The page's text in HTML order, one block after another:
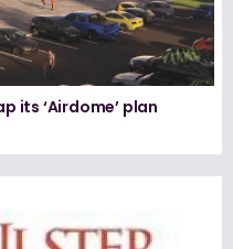
its ‘Airdome’ plan